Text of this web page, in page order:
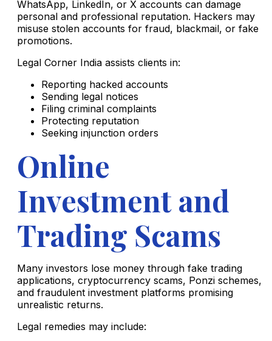
WhatsApp, LinkedIn, or X accounts can damage
personal and professional reputation. Hackers may
misuse stolen accounts for fraud, blackmail, or fake
promotions.
Legal Corner India assists clients in:
Reporting hacked accounts
Sending legal notices
Filing criminal complaints
Protecting reputation
Seeking injunction orders
Online
Investment and
Trading Scams
Many investors lose money through fake trading
applications, cryptocurrency scams, Ponzi schemes,
and fraudulent investment platforms promising
unrealistic returns.
Legal remedies may include: